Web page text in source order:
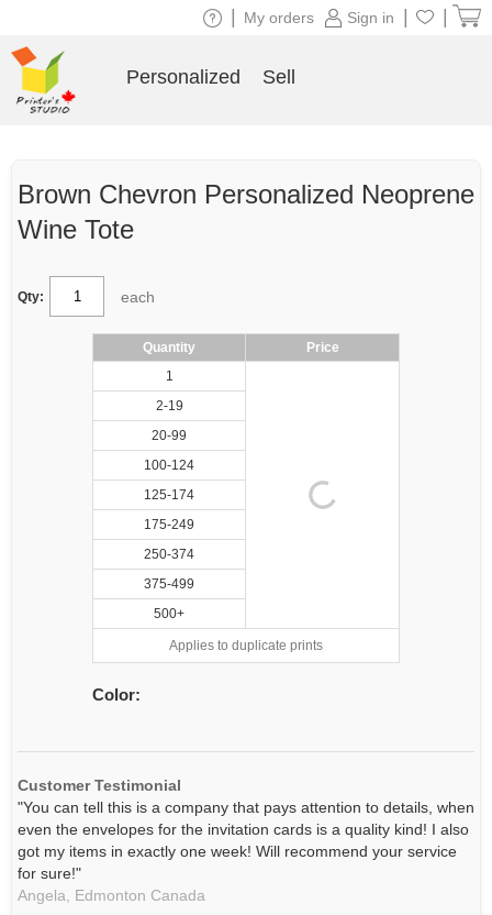
Brown Chevron Personalized Neoprene
Wine Tote
Qty: each
Quantity
Price
1
2-19
20-99
100-124
125-174
175-249
250-374
375-499
500+
Applies to duplicate prints
Color:
Customer Testimonial
"You can tell this is a company that pays attention to details, when
even the envelopes for the invitation cards is a quality kind! I also
got my items in exactly one week! Will recommend your service
for sure!"
Angela,
Edmonton Canada
Sign in
My orders
Personalized Sell